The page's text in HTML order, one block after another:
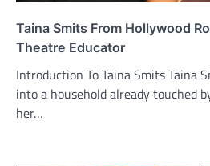
Taina Smits From Hollywood
Theatre Educator
Introduction To Taina Smits Taina
into a household already touched
her…